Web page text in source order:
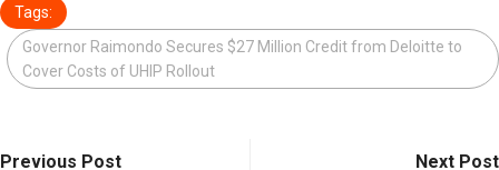
Tags:
Governor Raimondo Secures $27 Million Credit from Deloitte to
Cover Costs of UHIP Rollout
Previous Post Next Post